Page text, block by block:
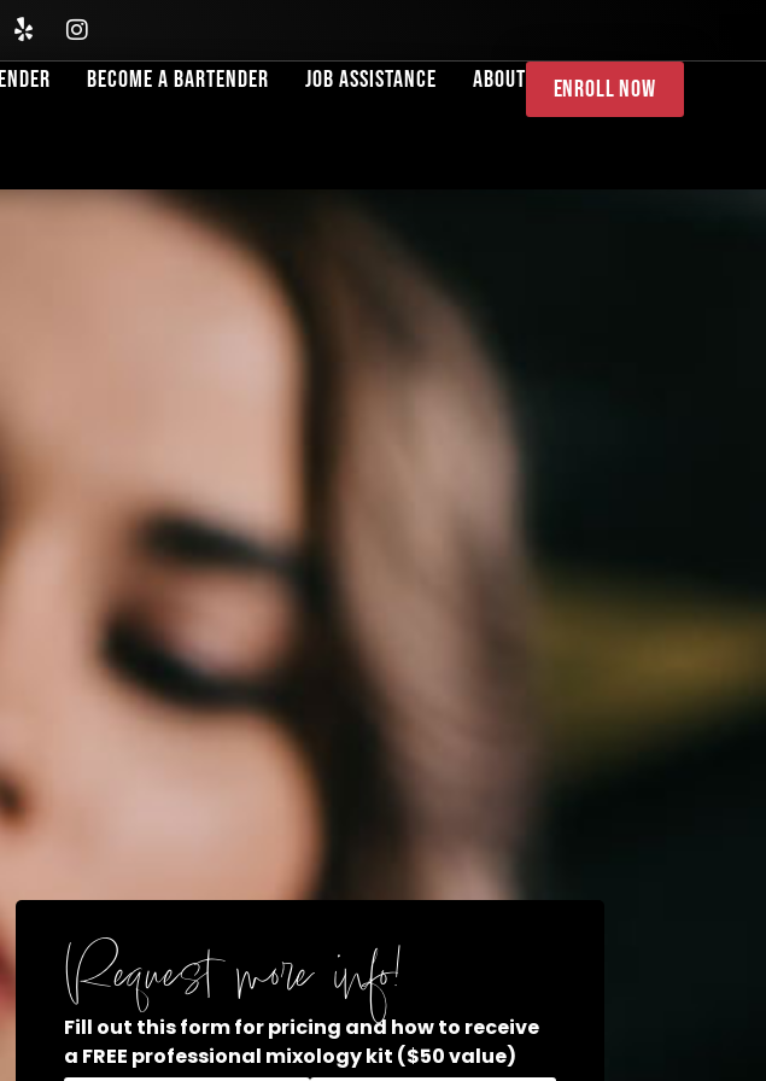
Become A Bartender Job Assistance About Enroll Now
Request more info!
Fill out this form for pricing and how to receive
a FREE professional mixology kit ($50 value)